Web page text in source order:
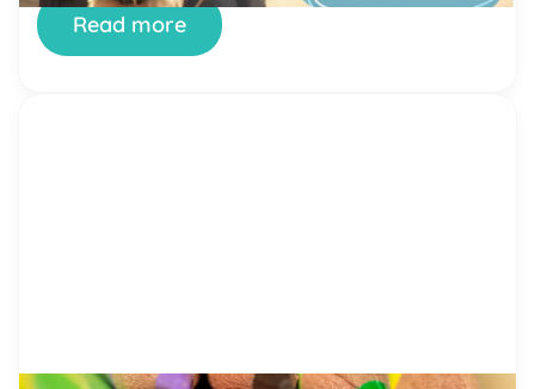
Read more